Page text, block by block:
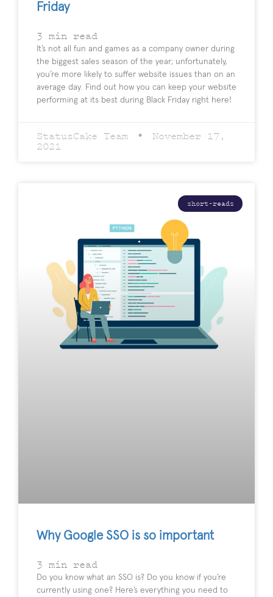
Friday
3 min read
It’s not all fun and games as a company owner during
the biggest sales season of the year; unfortunately,
you’re more likely to suffer website issues than on an
average day. Find out how you can keep your website
performing at its best during Black Friday right here!
StatusCake Team
November 17,
2021
short-reads
Why Google SSO is so important
3 min read
Do you know what an SSO is? Do you know if you’re
currently using one? Here’s everything you need to